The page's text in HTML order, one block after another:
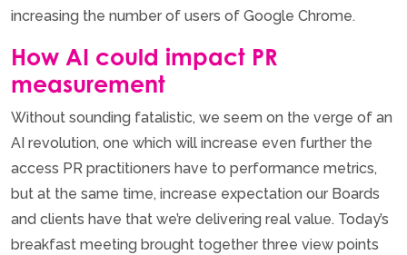
increasing the number of users of Google Chrome.
How AI could impact PR
measurement
Without sounding fatalistic, we seem on the verge of an
AI revolution, one which will increase even further the
access PR practitioners have to performance metrics,
but at the same time, increase expectation our Boards
and clients have that we’re delivering real value. Today’s
breakfast meeting brought together three view points